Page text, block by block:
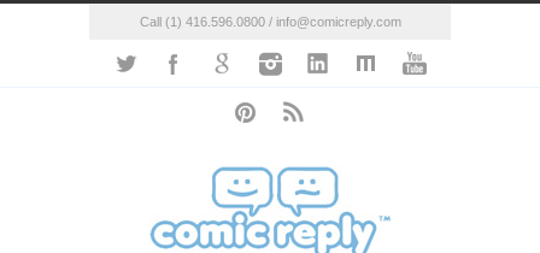
Call (1) 416.596.0800 / info@comicreply.com